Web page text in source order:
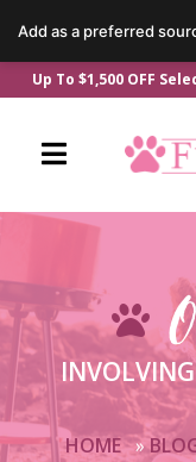
to
To $1,500 OFF Select
HOME »
Add as a preferred